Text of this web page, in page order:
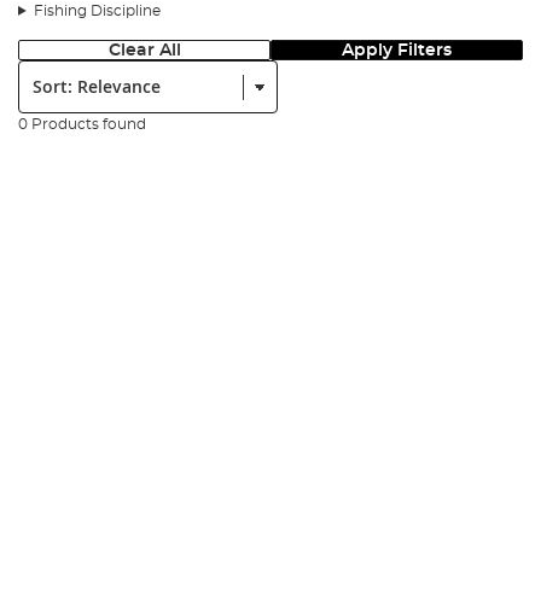
Fishing Discipline
Clear All Apply Filters
Sort:
0 Products found